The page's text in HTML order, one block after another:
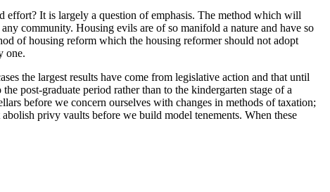
effort? It is largely a question of emphasis. The method which will
community. Housing evils are of so manifold a nature and have so
of housing reform which the housing reformer should not adopt
one.
the largest results have come from legislative action and that until
post-graduate period rather than to the kindergarten stage of a
before we concern ourselves with changes in methods of taxation;
privy vaults before we build model tenements. When these